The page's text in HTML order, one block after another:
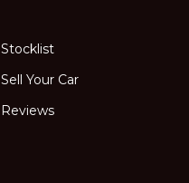
Stocklist
Sell Your Car
Reviews